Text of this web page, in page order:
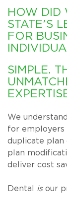
HOW DID
STATE'S
FOR
SIMPLE.
We
for employers
duplicate plan
plan
deliver cost
Dental isour